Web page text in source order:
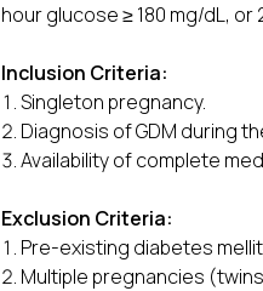
hour glucose ≥ 180 mg/dL, or
Inclusion Criteria:
Singleton pregnancy.
Diagnosis of GDM during
Availability of complete
Exclusion Criteria:
Pre-existing diabetes
Multiple pregnancies